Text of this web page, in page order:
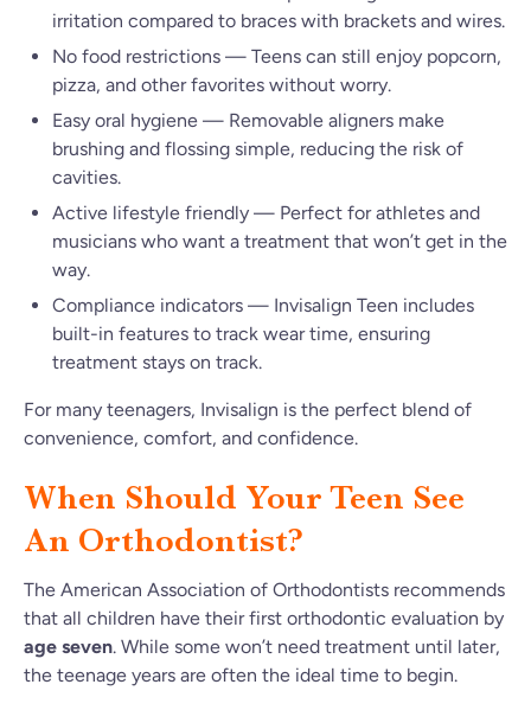
irritation compared to braces with brackets and wires.
No food restrictions — Teens can still enjoy popcorn,
pizza, and other favorites without worry.
Easy oral hygiene — Removable aligners make
brushing and flossing simple, reducing the risk of
cavities.
Active lifestyle friendly — Perfect for athletes and
musicians who want a treatment that won’t get in the
way.
Compliance indicators — Invisalign Teen includes
built-in features to track wear time, ensuring
treatment stays on track.
For many teenagers, Invisalign is the perfect blend of
convenience, comfort, and confidence.
When Should Your Teen See
An Orthodontist?
The American Association of Orthodontists recommends
that all children have their first orthodontic evaluation by
age seven. While some won’t need treatment until later,
the teenage years are often the ideal time to begin.